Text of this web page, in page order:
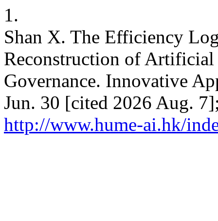
1.
Shan X. The Efficiency
Reconstruction of
Governance. Innovative
Jun. 30 [cited 2026 Aug.
http://www.hume-ai.hk/